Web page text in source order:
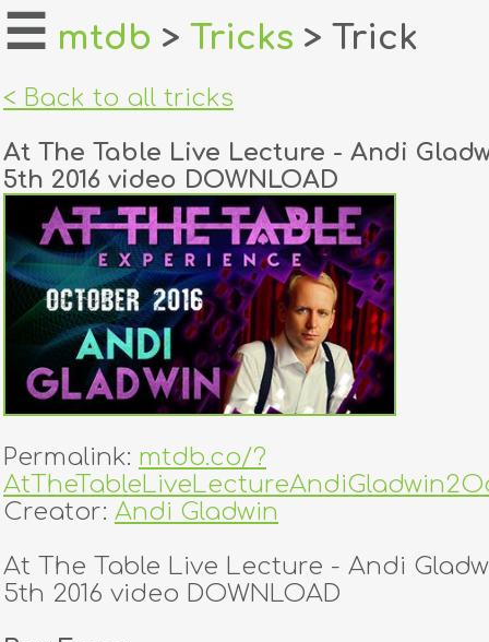
home
login
register
dealers
tricks
creators
contact
☰ mtdb > Tricks > Trick
< Back to all tricks
At The Table Live Lecture - Andi
5th 2016 video DOWNLOAD
Permalink: mtdb.co/?
Creator: Andi Gladwin
At The Table Live Lecture - Andi
5th 2016 video DOWNLOAD